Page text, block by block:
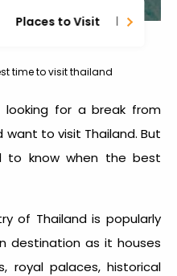
Places to Visit
time to visit thailand
looking for a break from
to visit Thailand. But
to know when the best
of Thailand is popularly
destination as it houses
royal palaces, historical